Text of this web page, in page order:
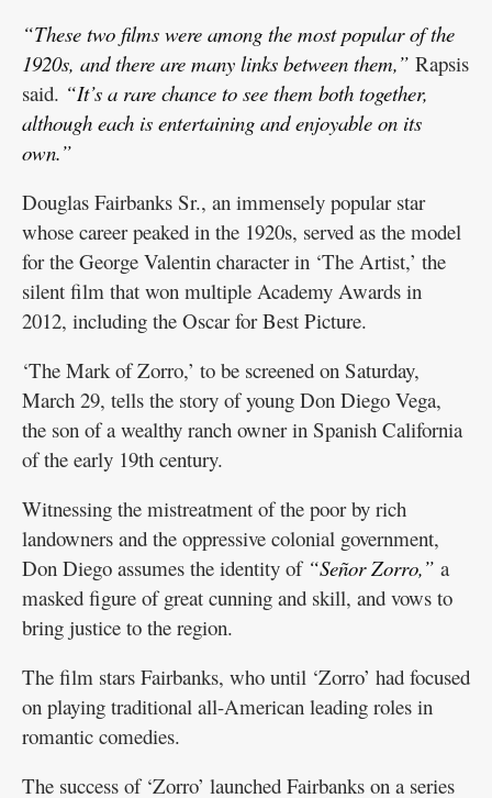
“These two films were among the most popular of the
1920s, and there are many links between them,” Rapsis
said. “It’s a rare chance to see them both together,
although each is entertaining and enjoyable on its
own.”
Douglas Fairbanks Sr., an immensely popular star
whose career peaked in the 1920s, served as the model
for the George Valentin character in ‘The Artist,’ the
silent film that won multiple Academy Awards in
2012, including the Oscar for Best Picture.
‘The Mark of Zorro,’ to be screened on Saturday,
March 29, tells the story of young Don Diego Vega,
the son of a wealthy ranch owner in Spanish California
of the early 19th century.
Witnessing the mistreatment of the poor by rich
landowners and the oppressive colonial government,
Don Diego assumes the identity of “Señor Zorro,” a
masked figure of great cunning and skill, and vows to
bring justice to the region.
The film stars Fairbanks, who until ‘Zorro’ had focused
on playing traditional all-American leading roles in
romantic comedies.
The success of ‘Zorro’ launched Fairbanks on a series